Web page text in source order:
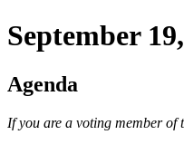
September
Agenda
If you are a voting member of